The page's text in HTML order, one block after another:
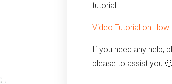
tutorial.
Video Tutorial on
If you need any help,
please to assist you